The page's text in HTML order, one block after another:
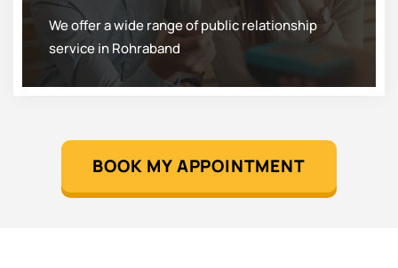
We offer a wide range of public relationship
service in Rohraband
BOOK MY APPOINTMENT